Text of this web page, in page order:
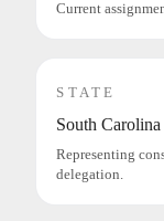
Current
STATE
South Carolina
Representing
delegation.